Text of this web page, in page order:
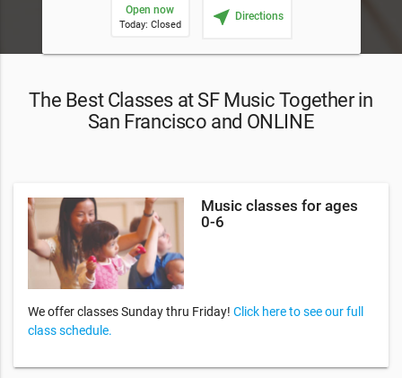
Open now
Today: Closed near_me Directions
The Best Classes at SF Music Together in
San Francisco and ONLINE
Music classes for ages
0-6
We offer classes Sunday thru Friday! Click here to see our full
class schedule.